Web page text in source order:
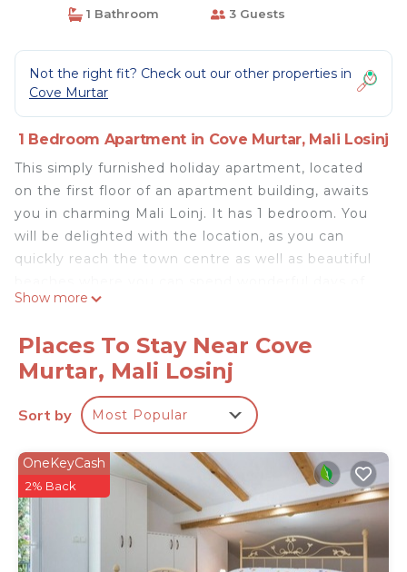
1 Bathroom
3 Guests
Not the right fit? Check out our other properties in
Cove Murtar
1 Bedroom Apartment in Cove Murtar, Mali Losinj
This simply furnished holiday apartment, located
on the first floor of an apartment building, awaits
you in charming Mali Loinj. It has 1 bedroom. You
will be delighted with the location, as you can
quickly reach the town centre as well as beautiful
swimming and sunbathing.
find untouched nature and experience a symphony
of colours, scents and flavours. For lovers of active
holidays, there is the opportunity to discover
hidden and charming places on hiking trails and
natural areas.
- Free parking on site
- Consumption costs incl.
- Bedlinen incl towels (included)
- Final cleaning (included)
Show more
Places To Stay Near Cove
Murtar, Mali Losinj
Sort by Most Popular
OneKeyCash
2% Back